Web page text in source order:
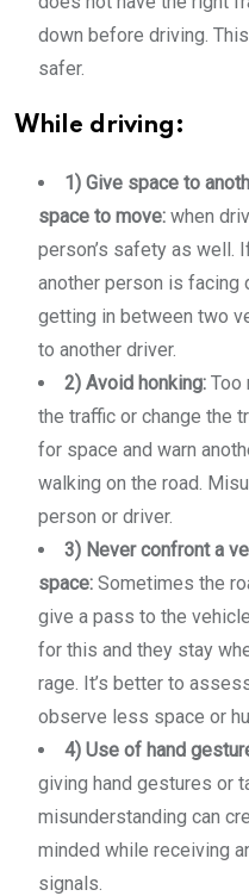
down before driving.
safer.
While driving:
1) Give space to
space to move: when
person’s safety as well.
another person is facing
getting in between two
to another driver.
2) Avoid honking: Too
the traffic or change the
for space and warn
walking on the road.
person or driver.
3) Never confront a
space: Sometimes the
give a pass to the
for this and they stay
rage. It’s better to
observe less space or
4) Use of hand
giving hand gestures or
misunderstanding can
minded while receiving
signals.